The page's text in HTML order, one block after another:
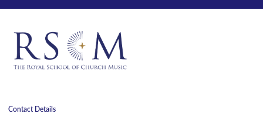
Contact Details